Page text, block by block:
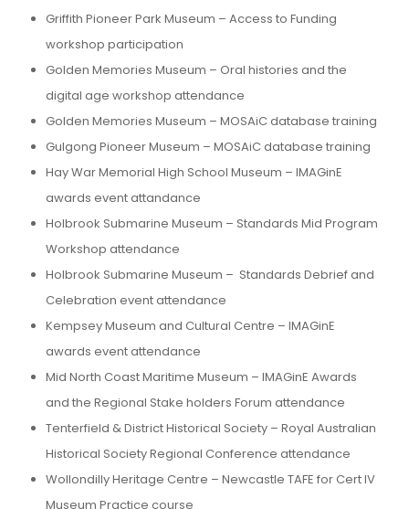
Griffith Pioneer Park Museum – Access to Funding
workshop participation
Golden Memories Museum – Oral histories and the
digital age workshop attendance
Golden Memories Museum – MOSAiC database training
Gulgong Pioneer Museum – MOSAiC database training
Hay War Memorial High School Museum – IMAGinE
awards event attandance
Holbrook Submarine Museum – Standards Mid Program
Workshop attendance
Holbrook Submarine Museum – Standards Debrief and
Celebration event attendance
Kempsey Museum and Cultural Centre – IMAGinE
awards event attendance
Mid North Coast Maritime Museum – IMAGinE Awards
and the Regional Stake holders Forum attendance
Tenterfield & District Historical Society – Royal Australian
Historical Society Regional Conference attendance
Wollondilly Heritage Centre – Newcastle TAFE for Cert IV
Museum Practice course